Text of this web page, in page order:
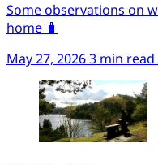
Some observations on
home 🧳
May 27, 20263 min read